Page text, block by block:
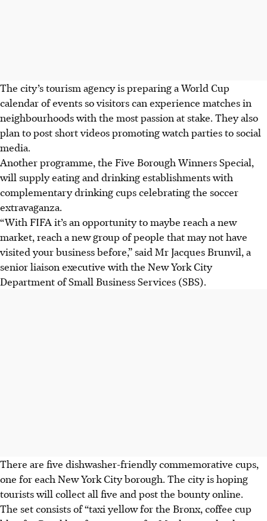
The city’s tourism agency is preparing a World Cup
calendar of events so visitors can experience matches in
neighbourhoods with the most passion at stake. They also
plan to post short videos promoting watch parties to social
media.
Another programme, the Five Borough Winners Special,
will supply eating and drinking establishments with
complementary drinking cups celebrating the soccer
extravaganza.
“With FIFA it’s an opportunity to maybe reach a new
market, reach a new group of people that may not have
visited your business before,” said Mr Jacques Brunvil, a
senior liaison executive with the New York City
Department of Small Business Services (SBS).
There are five dishwasher-friendly commemorative cups,
one for each New York City borough. The city is hoping
tourists will collect all five and post the bounty online.
The set consists of “taxi yellow for the Bronx, coffee cup